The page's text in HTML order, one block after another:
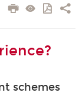
schemes